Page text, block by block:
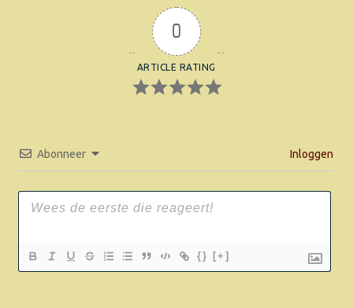
0
ARTICLE RATING
Abonneer Inloggen
{} [+]